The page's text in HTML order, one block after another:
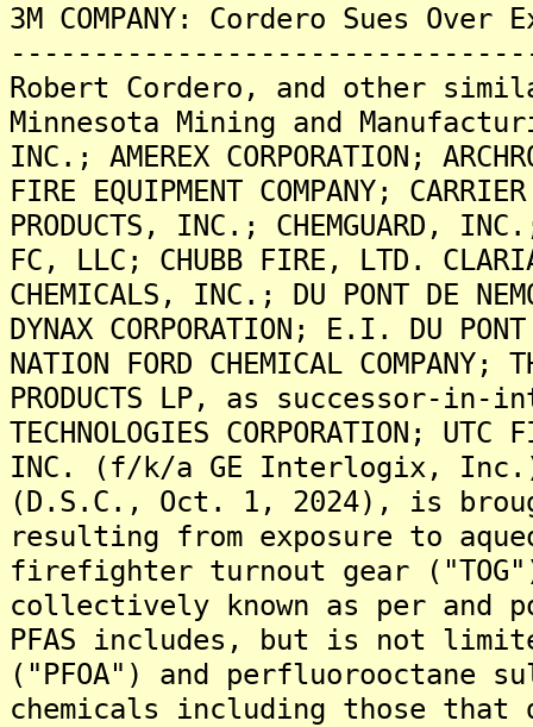
3M COMPANY: Cordero Sues Over
Robert Cordero, and other
Minnesota Mining and
INC.; AMEREX CORPORATION;
FIRE EQUIPMENT COMPANY;
PRODUCTS, INC.; CHEMGUARD,
FC, LLC; CHUBB FIRE, LTD.
CHEMICALS, INC.; DU PONT DE
DYNAX CORPORATION; E.I. DU
NATION FORD CHEMICAL COMPANY;
PRODUCTS LP, as successor-in-
TECHNOLOGIES CORPORATION; UTC
INC. (f/k/a GE Interlogix, Inc.);
(D.S.C., Oct. 1, 2024), is
resulting from exposure to
firefighter turnout gear
collectively known as per and
PFAS includes, but is not
("PFOA") and perfluorooctane
chemicals including those that